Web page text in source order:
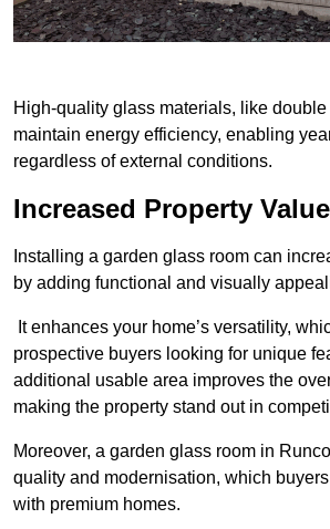
High-quality glass materials, like
maintain energy efficiency, enabling
regardless of external conditions.
Increased Property Value
Installing a garden glass room can
by adding functional and visually
It enhances your home’s versatility,
prospective buyers looking for unique
additional usable area improves the
making the property stand out in
Moreover, a garden glass room in
quality and modernisation, which
with premium homes.